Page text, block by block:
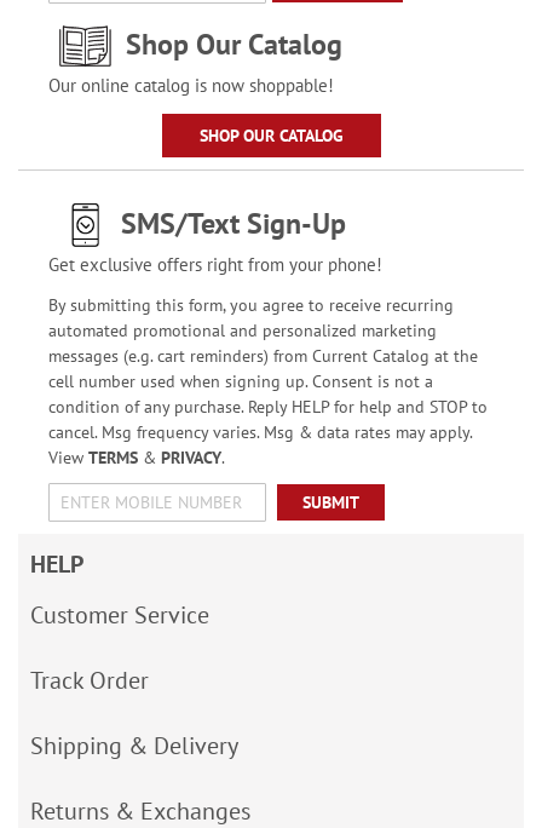
Shop Our Catalog
Our online catalog is now shoppable!
SHOP OUR CATALOG
SMS/Text Sign-Up
Get exclusive offers right from your phone!
By submitting this form, you agree to receive recurring
automated promotional and personalized marketing
messages (e.g. cart reminders) from Current Catalog at the
cell number used when signing up. Consent is not a
condition of any purchase. Reply HELP for help and STOP to
cancel. Msg frequency varies. Msg & data rates may apply.
View TERMS& PRIVACY.
SUBMIT
HELP
Customer Service
Track Order
Shipping & Delivery
Returns & Exchanges